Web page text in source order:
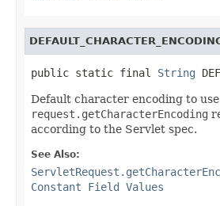
public static final String
Default character encoding to
request.getCharacterEncoding
according to the Servlet spec.
See Also:
Constant Field Values